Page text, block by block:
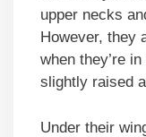
upper necks
However, they
when they’re
slightly raised
Under their